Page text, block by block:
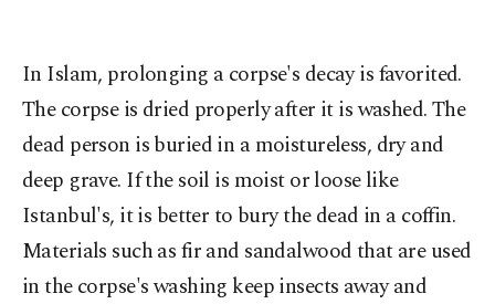
In Islam, prolonging a corpse's decay is favorited.
The corpse is dried properly after it is washed. The
dead person is buried in a moistureless, dry and
deep grave. If the soil is moist or loose like
Istanbul's, it is better to bury the dead in a coffin.
Materials such as fir and sandalwood that are used
in the corpse's washing keep insects away and